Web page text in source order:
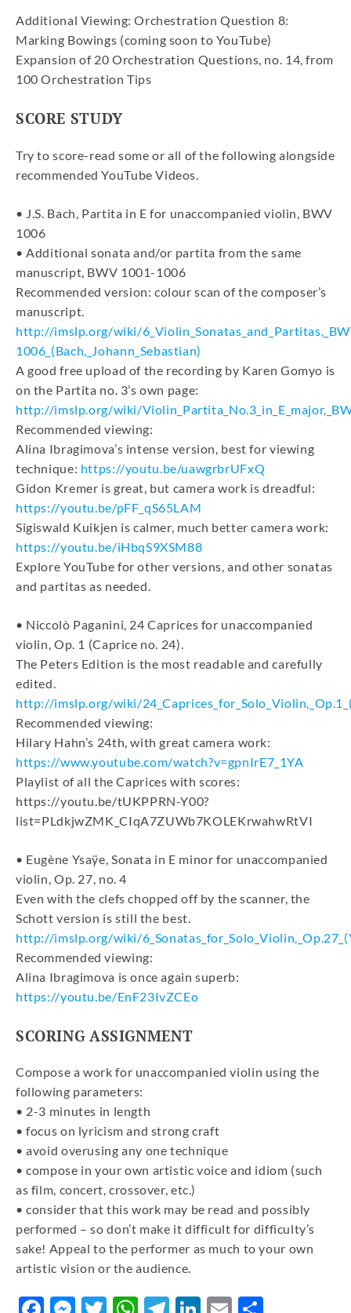
Additional Viewing: Orchestration Question 8:
Marking Bowings (coming soon to YouTube)
Expansion of 20 Orchestration Questions, no. 14, from
100 Orchestration Tips
SCORE STUDY
Try to score-read some or all of the following alongside
recommended YouTube Videos.
• J.S. Bach, Partita in E for unaccompanied violin, BWV
1006
• Additional sonata and/or partita from the same
manuscript, BWV 1001-1006
Recommended version: colour scan of the composer’s
manuscript.
http://imslp.org/wiki/
1006_(Bach,_Johann_Sebastian)
A good free upload of the recording by Karen Gomyo is
on the Partita no. 3’s own page:
http://imslp.org/wiki/
Recommended viewing:
Alina Ibragimova’s intense version, best for viewing
technique: https://youtu.be/uawgrbrUFxQ
Gidon Kremer is great, but camera work is dreadful:
https://youtu.be/pFF_qS65LAM
Sigiswald Kuikjen is calmer, much better camera work:
https://youtu.be/iHbqS9XSM88
Explore YouTube for other versions, and other sonatas
and partitas as needed.
• Niccolò Paganini, 24 Caprices for unaccompanied
violin, Op. 1 (Caprice no. 24).
The Peters Edition is the most readable and carefully
edited.
http://imslp.org/wiki/
Recommended viewing:
Hilary Hahn’s 24th, with great camera work:
https://www.youtube.com/watch?v=gpnIrE7_1YA
Playlist of all the Caprices with scores:
https://youtu.be/tUKPPRN-Y00?
list=PLdkjwZMK_CIqA7ZUWb7KOLEKrwahwRtVI
• Eugène Ysaÿe, Sonata in E minor for unaccompanied
violin, Op. 27, no. 4
Even with the clefs chopped off by the scanner, the
Schott version is still the best.
http://imslp.org/wiki/
Recommended viewing:
Alina Ibragimova is once again superb:
https://youtu.be/EnF23IvZCEo
SCORING ASSIGNMENT
Compose a work for unaccompanied violin using the
following parameters:
• 2-3 minutes in length
• focus on lyricism and strong craft
• avoid overusing any one technique
• compose in your own artistic voice and idiom (such
as film, concert, crossover, etc.)
• consider that this work may be read and possibly
performed – so don’t make it difficult for difficulty’s
sake! Appeal to the performer as much to your own
artistic vision or the audience.